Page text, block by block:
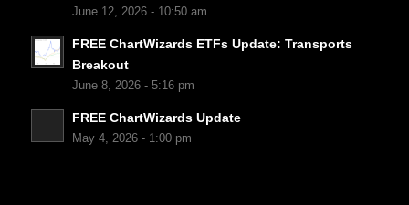
June 12, 2026 - 10:50 am
FREE ChartWizards ETFs Update: Transports
Breakout
June 8, 2026 - 5:16 pm
FREE ChartWizards Update
May 4, 2026 - 1:00 pm